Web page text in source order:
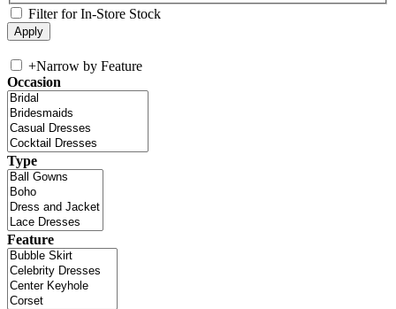
Filter for In-Store Stock
+Narrow by Feature
Occasion
Type
Feature